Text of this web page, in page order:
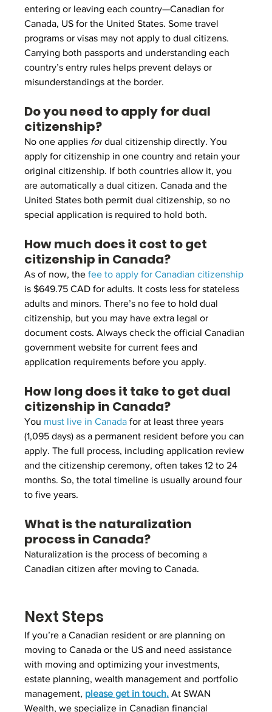
entering or leaving each country—Canadian for
Canada, US for the United States. Some travel
programs or visas may not apply to dual citizens.
Carrying both passports and understanding each
country’s entry rules helps prevent delays or
misunderstandings at the border.
Do you need to apply for dual
citizenship?
No one applies for dual citizenship directly. You
apply for citizenship in one country and retain your
original citizenship. If both countries allow it, you
are automatically a dual citizen. Canada and the
United States both permit dual citizenship, so no
special application is required to hold both.
How much does it cost to get
citizenship in Canada?
As of now, the fee to apply for Canadian citizenship
is $649.75 CAD for adults. It costs less for stateless
adults and minors. There’s no fee to hold dual
citizenship, but you may have extra legal or
document costs. Always check the official Canadian
government website for current fees and
application requirements before you apply.
How long does it take to get dual
citizenship in Canada?
You must live in Canada for at least three years
(1,095 days) as a permanent resident before you can
apply. The full process, including application review
and the citizenship ceremony, often takes 12 to 24
months. So, the total timeline is usually around four
to five years.
What is the naturalization
process in Canada?
Naturalization is the process of becoming a
Canadian citizen after moving to Canada.
Next Steps
If you’re a Canadian resident or are planning on
moving to Canada or the US and need assistance
with moving and optimizing your investments,
estate planning, wealth management and portfolio
management, please get in touch. At SWAN
Wealth, we specialize in Canadian financial